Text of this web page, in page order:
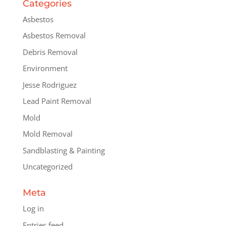
Categories
Asbestos
Asbestos Removal
Debris Removal
Environment
Jesse Rodriguez
Lead Paint Removal
Mold
Mold Removal
Sandblasting & Painting
Uncategorized
Meta
Log in